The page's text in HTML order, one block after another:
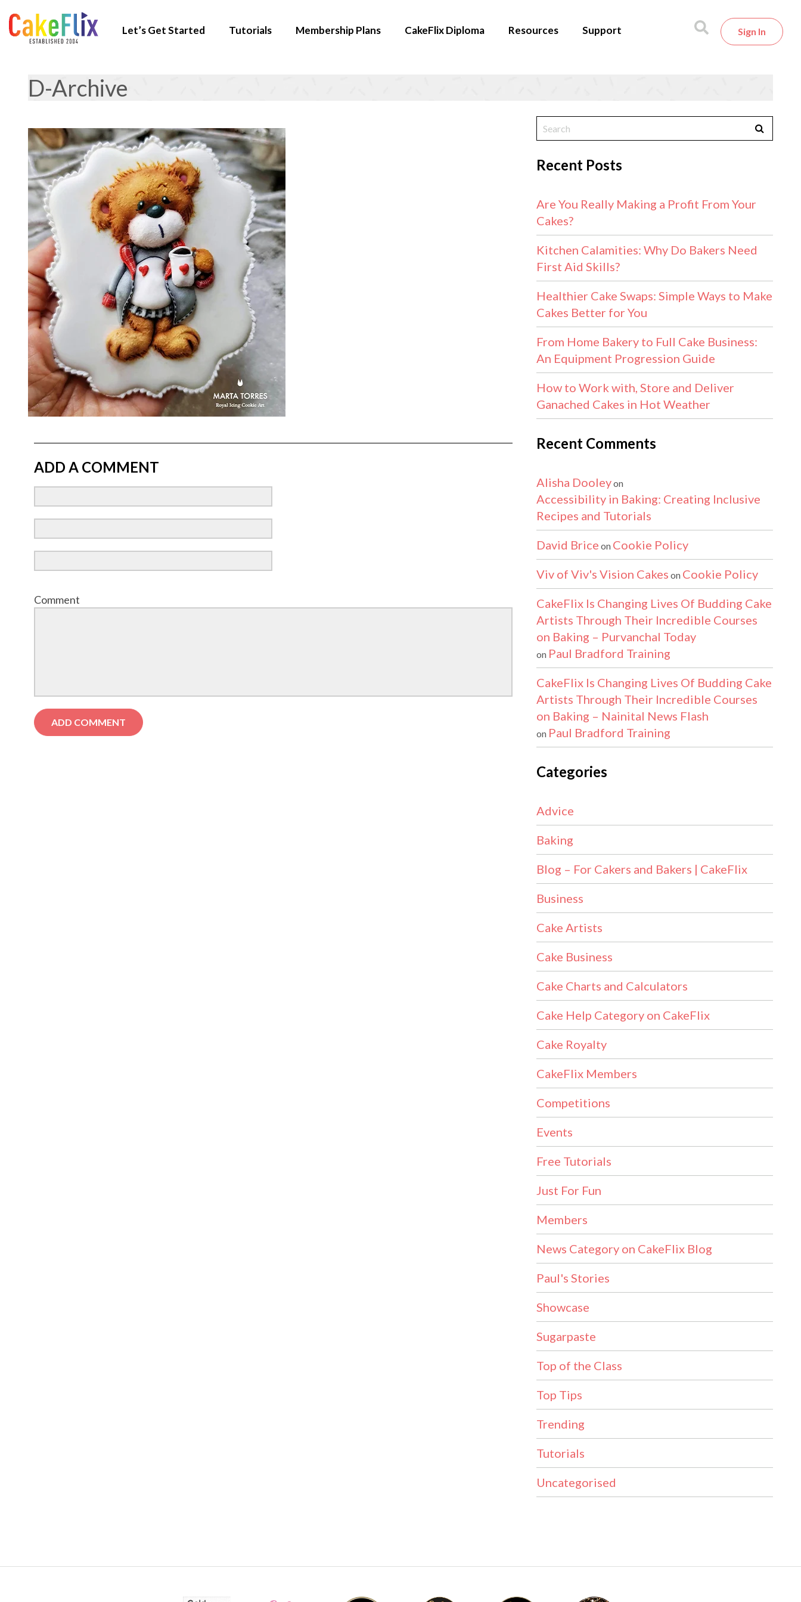
Let’s Get Started Tutorials Membership Plans CakeFlix Diploma Resources Support Sign In
D-Archive
ADD A COMMENT
Comment
Recent Posts
Are You Really Making a Profit From Your
Cakes?
Kitchen Calamities: Why Do Bakers Need
First Aid Skills?
Healthier Cake Swaps: Simple Ways to Make
Cakes Better for You
From Home Bakery to Full Cake Business:
An Equipment Progression Guide
How to Work with, Store and Deliver
Ganached Cakes in Hot Weather
Recent Comments
Alisha Dooleyon
Accessibility in Baking: Creating Inclusive
Recipes and Tutorials
David Brice on Cookie Policy
Viv of Viv's Vision Cakes on Cookie Policy
CakeFlix Is Changing Lives Of Budding Cake
Artists Through Their Incredible Courses
on Baking – Purvanchal Today
on Paul Bradford Training
CakeFlix Is Changing Lives Of Budding Cake
Artists Through Their Incredible Courses
on Baking – Nainital News Flash
on Paul Bradford Training
Categories
Advice
Baking
Blog – For Cakers and Bakers | CakeFlix
Business
Cake Artists
Cake Business
Cake Charts and Calculators
Cake Help Category on CakeFlix
Cake Royalty
CakeFlix Members
Competitions
Events
Free Tutorials
Just For Fun
Members
News Category on CakeFlix Blog
Paul's Stories
Showcase
Sugarpaste
Top of the Class
Top Tips
Trending
Tutorials
Uncategorised